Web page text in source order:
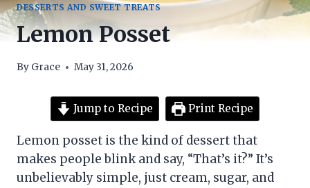
DESSERTS AND SWEET TREATS
Lemon Posset
By Grace May 31, 2026
Jump to Recipe Print Recipe
Lemon posset is the kind of dessert that
makes people blink and say, “That’s it?” It’s
unbelievably simple, just cream, sugar, and